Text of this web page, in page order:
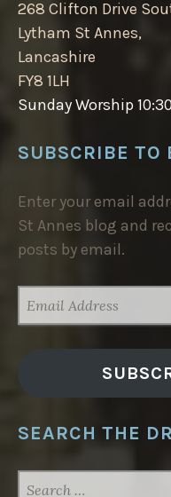
268 Clifton Drive
Lytham St Annes,
Lancashire
FY8 1LH
Sunday Worship
SUBSCRIBE TO
Enter your email
St Annes blog and
posts by email.
ADDRESS
SEARCH THE